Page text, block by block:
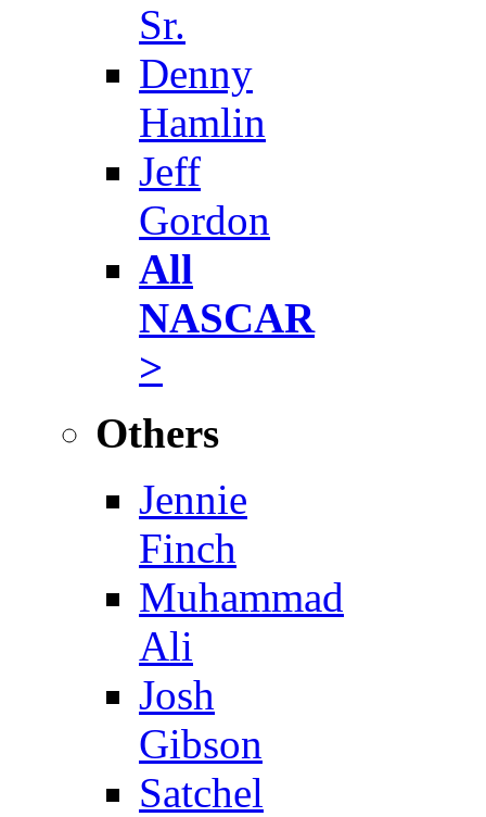
Sr.
Denny
Hamlin
Jeff
Gordon
All
NASCAR
>
Others
Jennie
Finch
Muhammad
Ali
Josh
Gibson
Satchel